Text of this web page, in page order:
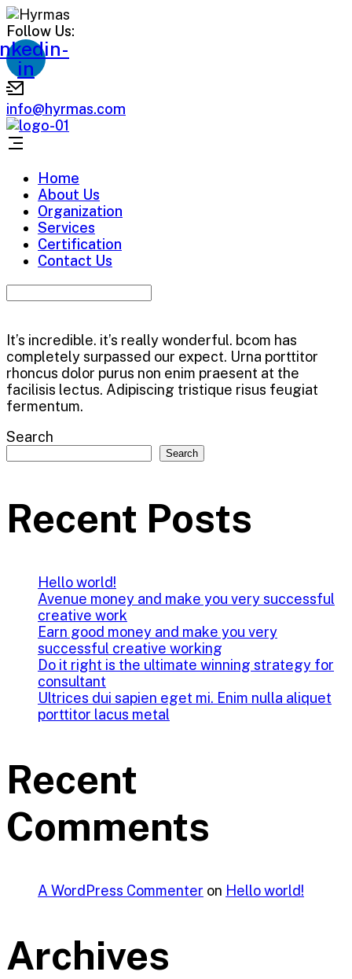
Follow Us:
in
info@hyrmas.com
Home
About Us
Organization
Services
Certification
Contact Us
It’s incredible. it’s really wonderful. bcom has
completely surpassed our expect. Urna porttitor
rhoncus dolor purus non enim praesent at the
facilisis lectus. Adipiscing tristique risus feugiat
fermentum.
Search
Search
Recent Posts
Hello world!
Avenue money and make you very successful
creative work
Earn good money and make you very
successful creative working
Do it right is the ultimate winning strategy for
consultant
Ultrices dui sapien eget mi. Enim nulla aliquet
porttitor lacus metal
Recent
Comments
A WordPress Commenter on Hello world!
Archives